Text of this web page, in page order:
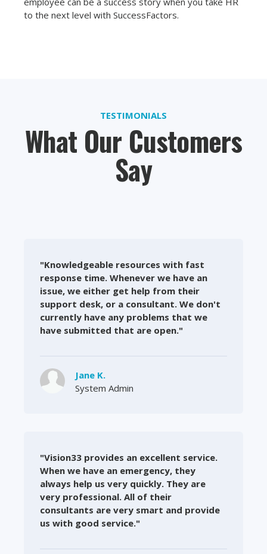
to the next level with SuccessFactors.
TESTIMONIALS
What Our Customers
Say
"Knowledgeable resources with fast
response time. Whenever we have an
issue, we either get help from their
support desk, or a consultant. We don't
currently have any problems that we
have submitted that are open."
Jane K.
System Admin
"Vision33 provides an excellent service.
When we have an emergency, they
always help us very quickly. They are
very professional. All of their
consultants are very smart and provide
us with good service."